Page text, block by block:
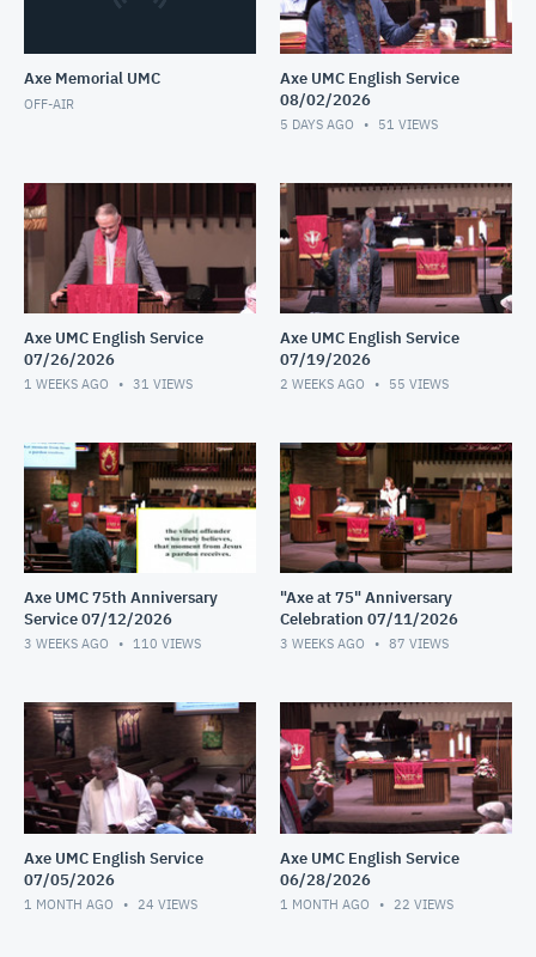
Axe Memorial UMC
OFF-AIR
Axe UMC English Service
08/02/2026
5 DAYS AGO 51 VIEWS
Axe UMC English Service
07/26/2026
1 WEEKS AGO 31 VIEWS
Axe UMC English Service
07/19/2026
2 WEEKS AGO 55 VIEWS
Axe UMC 75th Anniversary
Service 07/12/2026
3 WEEKS AGO 110 VIEWS
"Axe at 75" Anniversary
Celebration 07/11/2026
3 WEEKS AGO 87 VIEWS
Axe UMC English Service
07/05/2026
1 MONTH AGO 24 VIEWS
Axe UMC English Service
06/28/2026
1 MONTH AGO 22 VIEWS